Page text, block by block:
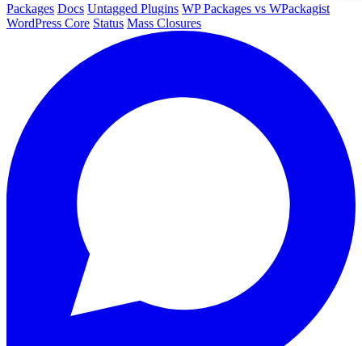
Packages Docs Untagged Plugins WP Packages vs WPackagist
WordPress Core Status Mass Closures